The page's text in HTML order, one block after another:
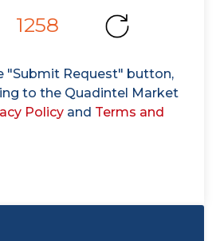
1258
"Submit Request" button,
to the Quadintel Market
Policy and Terms and